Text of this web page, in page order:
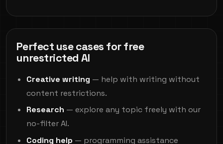
Perfect use cases for free
unrestricted AI
Creative writing — help with writing without
content restrictions.
Research — explore any topic freely with our
no-filter AI.
Coding help — programming assistance